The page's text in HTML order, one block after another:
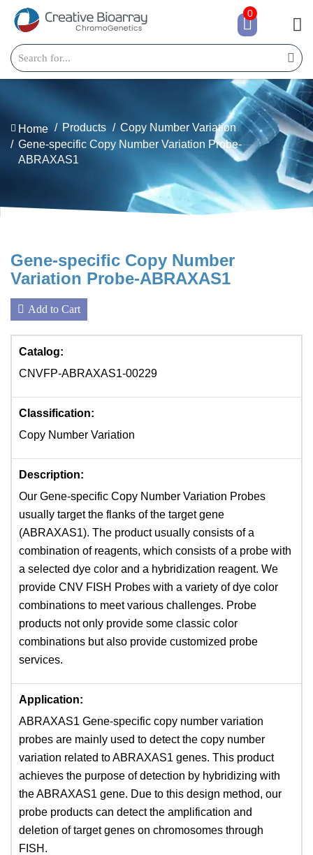
Home Products
Copy Number Variation
Gene-specific Copy Number Variation Probe-
ABRAXAS1
Gene-specific Copy Number
Variation Probe-ABRAXAS1
Add to Cart
Catalog:
CNVFP-ABRAXAS1-00229
Classification:
Copy Number Variation
Description:
Our Gene-specific Copy Number Variation Probes
usually target the flanks of the target gene
(ABRAXAS1). The product usually consists of a
combination of reagents, which consists of a probe with
a selected dye color and a hybridization reagent. We
provide CNV FISH Probes with a variety of dye color
combinations to meet various challenges. Probe
products not only provide some classic color
combinations but also provide customized probe
services.
Application:
ABRAXAS1 Gene-specific copy number variation
probes are mainly used to detect the copy number
variation related to ABRAXAS1 genes. This product
achieves the purpose of detection by hybridizing with
the ABRAXAS1 gene. Due to this design method, our
probe products can detect the amplification and
deletion of target genes on chromosomes through
FISH.
0